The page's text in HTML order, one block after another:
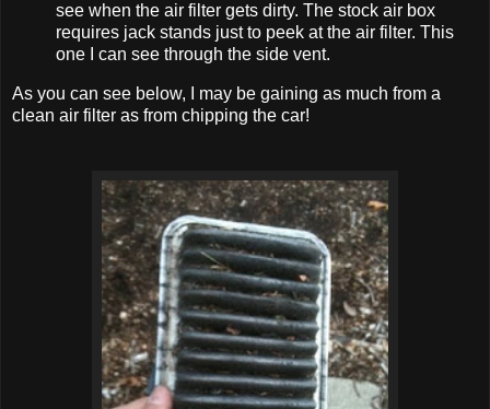
see when the air filter gets dirty. The stock air box
requires jack stands just to peek at the air filter. This
one I can see through the side vent.
As you can see below, I may be gaining as much from a
clean air filter as from chipping the car!